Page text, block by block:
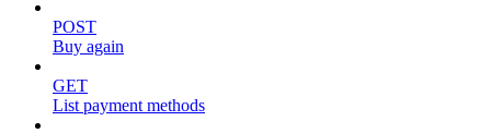
POST
Buy again
GET
List payment methods